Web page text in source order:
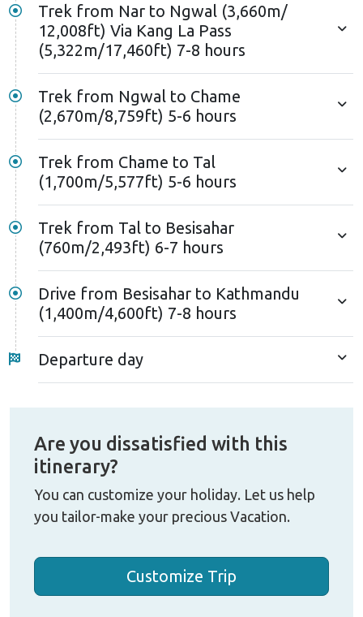
Trek from Nar to Ngwal (3,660m/
12,008ft) Via Kang La Pass
(5,322m/17,460ft) 7-8 hours
Trek from Ngwal to Chame
(2,670m/8,759ft) 5-6 hours
Trek from Chame to Tal
(1,700m/5,577ft) 5-6 hours
Trek from Tal to Besisahar
(760m/2,493ft) 6-7 hours
Drive from Besisahar to Kathmandu
(1,400m/4,600ft) 7-8 hours
Departure day
Are you dissatisfied with this
itinerary?
You can customize your holiday. Let us help
you tailor-make your precious Vacation.
Customize Trip